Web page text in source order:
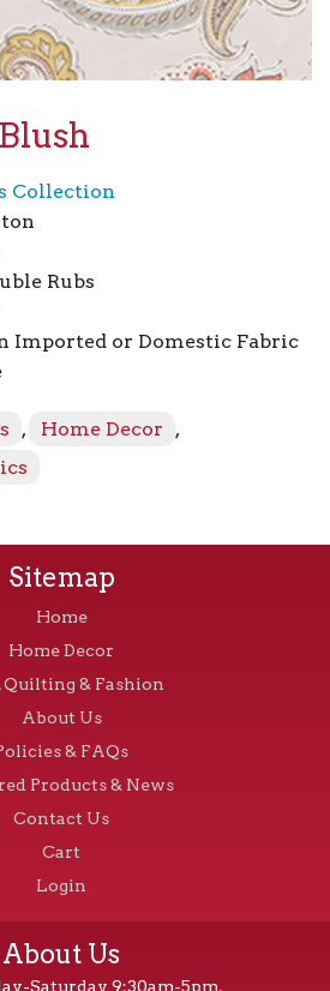
Collection
Rubs
Imported or Domestic Fabric
, Home Decor
,
Sitemap
Home
Home Decor
Quilting & Fashion
About Us
& FAQs
Products & News
Contact Us
Cart
Login
About Us
Saturday 9:30am-5pm,